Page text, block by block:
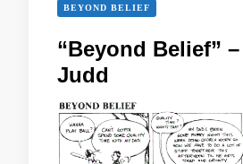
BEYOND BELIEF
“Beyond Belief”
Judd